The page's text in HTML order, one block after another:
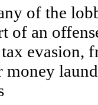
of the
of an
evasion,
money